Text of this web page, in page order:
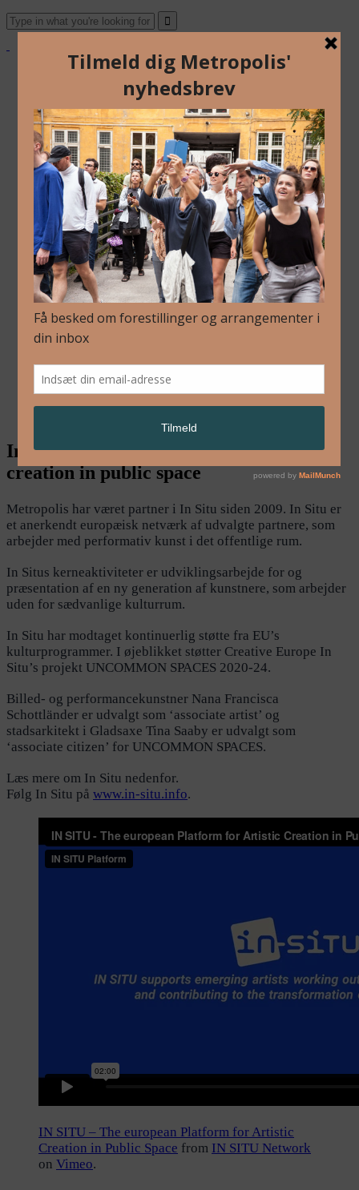
Blog
Arkiv
Nyhedsbrev
Kalender
Kontakt
Dansk
English
Om Os
Blog
Arkiv
Kalender
Kontakt
English
In Situ – European platform for artistic
creation in public space
Metropolis har været partner i In Situ siden 2009. In Situ er
et anerkendt europæisk netværk af udvalgte partnere, som
arbejder med performativ kunst i det offentlige rum.
In Situs kerneaktiviteter er udviklingsarbejde for og
præsentation af en ny generation af kunstnere, som arbejder
uden for sædvanlige kulturrum.
In Situ har modtaget kontinuerlig støtte fra EU’s
kulturprogrammer. I øjeblikket støtter Creative Europe In
Situ’s projekt UNCOMMON SPACES 2020-24.
Billed- og performancekunstner Nana Francisca
Schottländer er udvalgt som ‘associate artist’ og
stadsarkitekt i Gladsaxe Tina Saaby er udvalgt som
‘associate citizen’ for UNCOMMON SPACES.
Læs mere om In Situ nedenfor.
Følg In Situ på www.in-situ.info.
IN SITU – The european Platform for Artistic
Creation in Public Space from IN SITU Network
on Vimeo.